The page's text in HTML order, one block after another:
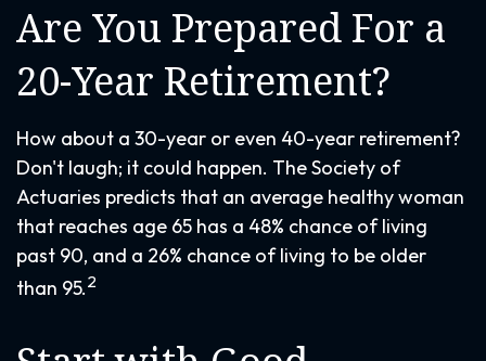
Are You Prepared For a
20-Year Retirement?
How about a 30-year or even 40-year retirement?
Don't laugh; it could happen. The Society of
Actuaries predicts that an average healthy woman
that reaches age 65 has a 48% chance of living
past 90, and a 26% chance of living to be older
than 95.2